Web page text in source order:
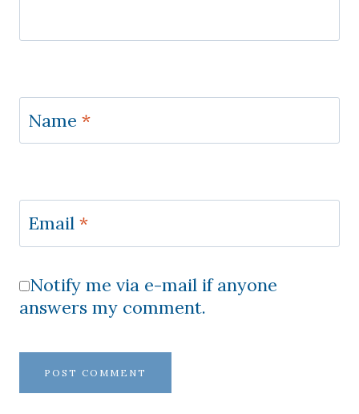
Name *
Email *
Notify me via e-mail if anyone
answers my comment.